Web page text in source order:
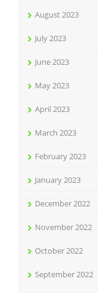
August 2023
July 2023
June 2023
May 2023
April 2023
March 2023
February 2023
January 2023
December 2022
November 2022
October 2022
September 2022